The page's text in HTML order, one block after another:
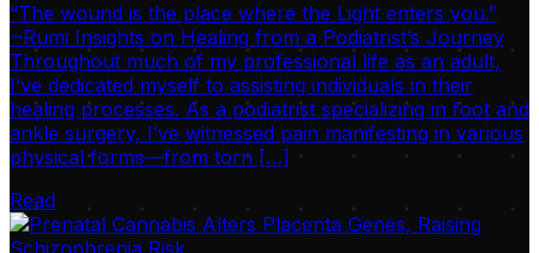
“The wound is the place where the Light enters you.”
~Rumi Insights on Healing from a Podiatrist’s Journey
Throughout much of my professional life as an adult,
I’ve dedicated myself to assisting individuals in their
healing processes. As a podiatrist specializing in foot and
ankle surgery, I’ve witnessed pain manifesting in various
physical forms—from torn […]
Read